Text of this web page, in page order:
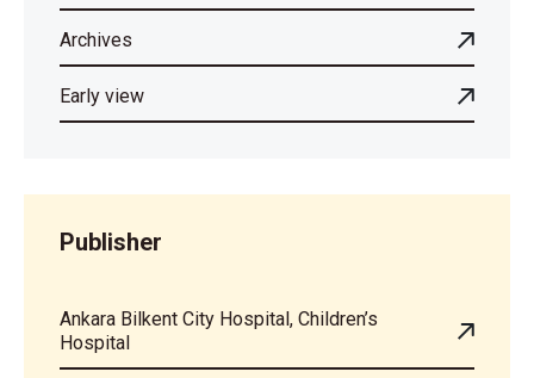
Archives
Early view
Publisher
Ankara Bilkent City Hospital, Children’s
Hospital